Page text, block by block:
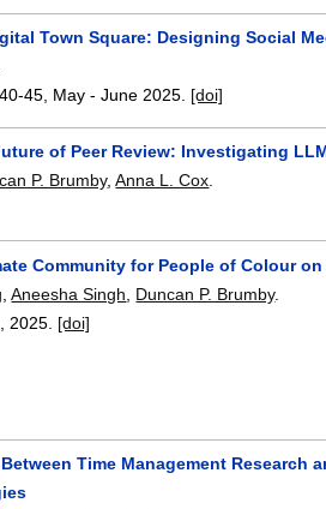
Town Square: Designing Social
40-45, May - June 2025. [doi]
of Peer Review: Investigating
P. Brumby,Anna L. Cox
Community for People of Colour
,Aneesha Singh Duncan P. Brumby.
2025. [doi]
Time Management Research